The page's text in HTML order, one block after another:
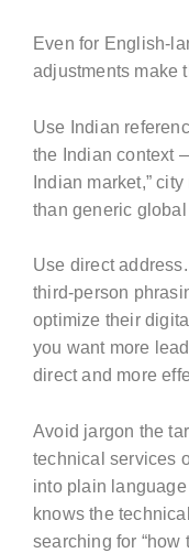
Even for English-
adjustments make
Use Indian
the Indian context
Indian market,”
than generic global
Use direct
third-person
optimize their
you want more
direct and more
Avoid jargon the
technical services
into plain
knows the
searching for “how